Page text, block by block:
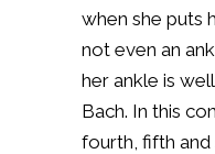
when she puts
not even an
her ankle is well
Bach. In this
fourth, fifth and